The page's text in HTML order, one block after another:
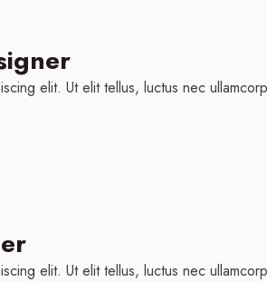
elit. Ut elit tellus, luctus nec
elit. Ut elit tellus, luctus nec